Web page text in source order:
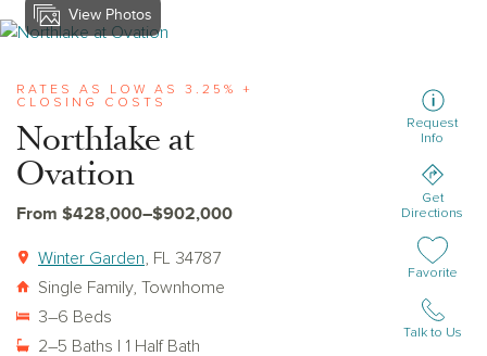
View northlake
View Photos
RATES AS LOW AS 3.25% +
CLOSING COSTS
Northlake at
Ovation
From $428,000–$902,000
Winter Garden , FL 34787
Single Family, Townhome
3–6 Beds
2–5 Baths | 1 Half Bath
Request
Info
Get
Directions
Add or
Favorite
Talk to Us